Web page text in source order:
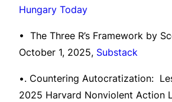
Hungary Today
• The Three R’s Framework by
October 1, 2025, Substack
•. Countering Autocratization:
2025 Harvard Nonviolent Action